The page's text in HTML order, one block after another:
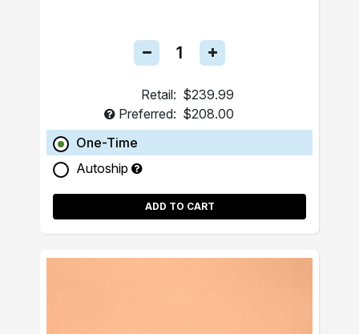
Retail: $239.99
Preferred: $208.00
One-Time
Autoship
ADD TO CART